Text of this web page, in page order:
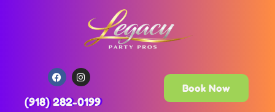
(918) 282-0199
Book Now